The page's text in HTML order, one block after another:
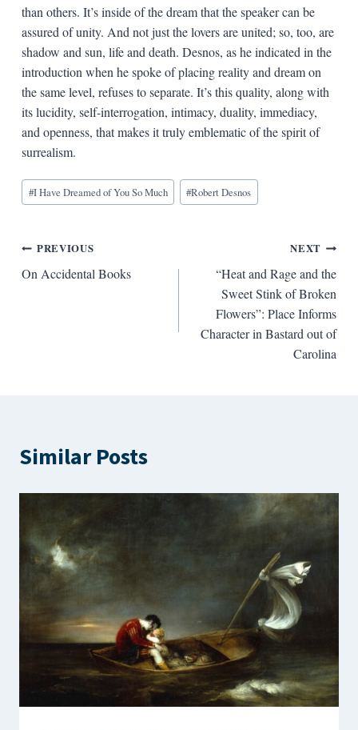
than others. It’s inside of the dream that the speaker can be
assured of unity. And not just the lovers are united; so, too, are
shadow and sun, life and death. Desnos, as he indicated in the
introduction when he spoke of placing reality and dream on
the same level, refuses to separate. It’s this quality, along with
its lucidity, self-interrogation, intimacy, duality, immediacy,
and openness, that makes it truly emblematic of the spirit of
surrealism.
Blog
Tags:
#I Have Dreamed of You So Much #Robert Desnos
Post
navigation
PREVIOUS
On Accidental Books
NEXT
“Heat and Rage and the
Sweet Stink of Broken
Flowers”: Place Informs
Character in Bastard out of
Carolina
Similar Posts